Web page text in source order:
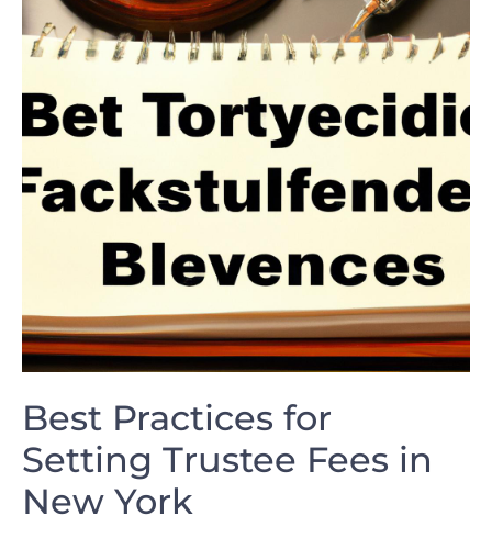
Best‍ Practices for
Setting Trustee Fees⁣ in
New York